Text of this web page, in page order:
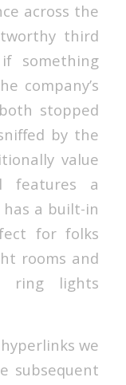
across the
third
something
company’s
stopped
by the
value
features a
has a built-in
for folks
rooms and
ring lights
we
subsequent